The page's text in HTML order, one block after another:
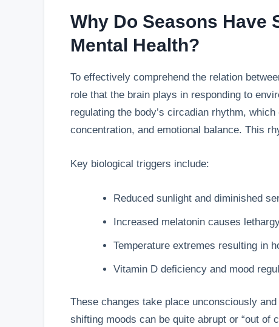
Why Do Seasons Have
Mental Health?
To effectively comprehend the relation
role that the brain plays in responding to
regulating the body’s circadian rhythm,
concentration, and emotional balance. This
Key biological triggers include:
Reduced sunlight and diminished
Increased melatonin causes
Temperature extremes resulting in
Vitamin D deficiency and mood
These changes take place unconsciously
shifting moods can be quite abrupt or “out of